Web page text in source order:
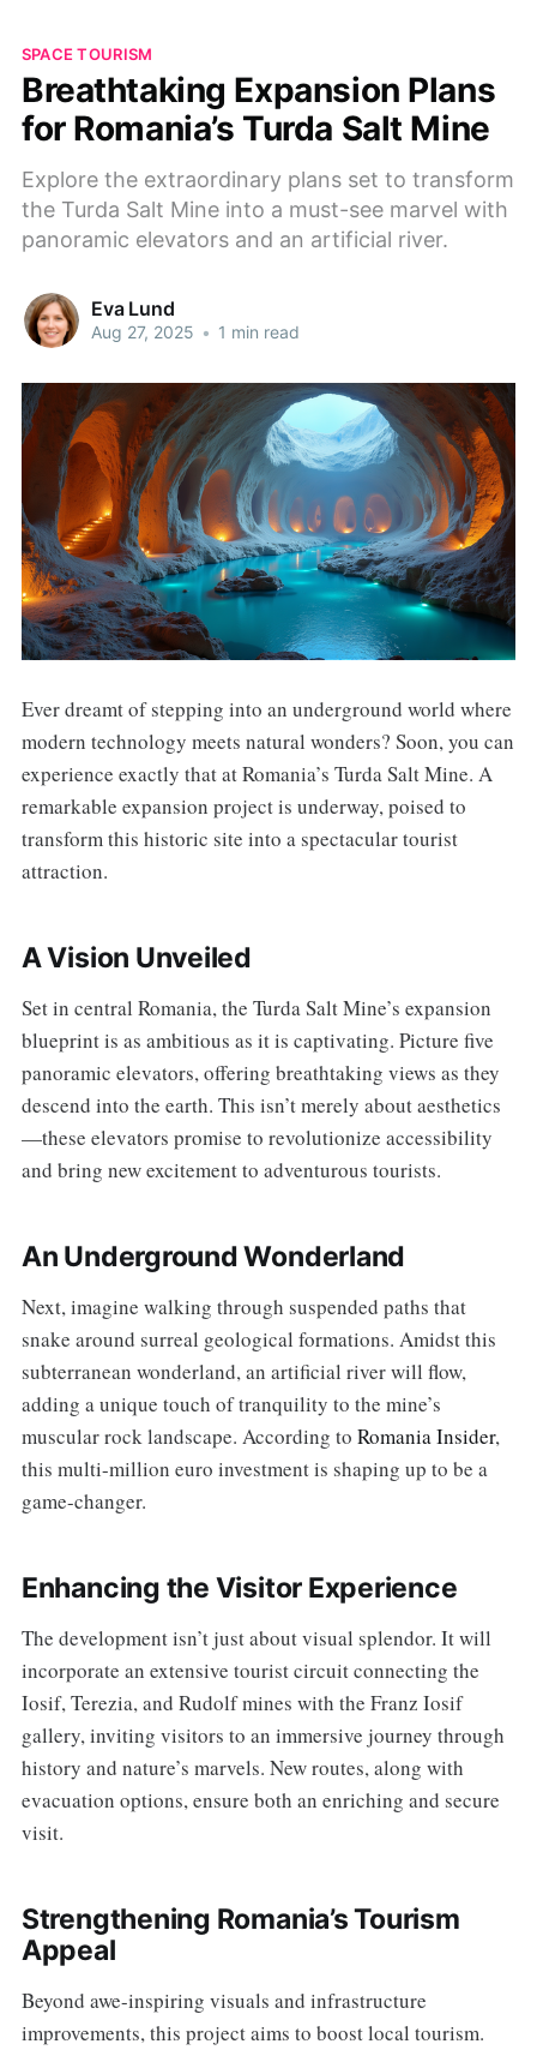
SPACE TOURISM
Breathtaking Expansion Plans
for Romania’s Turda Salt Mine
Explore the extraordinary plans set to transform
the Turda Salt Mine into a must-see marvel with
panoramic elevators and an artificial river.
Eva Lund
Aug 27, 2025 • 1 min read
Ever dreamt of stepping into an underground world where
modern technology meets natural wonders? Soon, you can
experience exactly that at Romania’s Turda Salt Mine. A
remarkable expansion project is underway, poised to
transform this historic site into a spectacular tourist
attraction.
A Vision Unveiled
Set in central Romania, the Turda Salt Mine’s expansion
blueprint is as ambitious as it is captivating. Picture five
panoramic elevators, offering breathtaking views as they
descend into the earth. This isn’t merely about aesthetics
—these elevators promise to revolutionize accessibility
and bring new excitement to adventurous tourists.
An Underground Wonderland
Next, imagine walking through suspended paths that
snake around surreal geological formations. Amidst this
subterranean wonderland, an artificial river will flow,
adding a unique touch of tranquility to the mine’s
muscular rock landscape. According to Romania Insider,
this multi-million euro investment is shaping up to be a
game-changer.
Enhancing the Visitor Experience
The development isn’t just about visual splendor. It will
incorporate an extensive tourist circuit connecting the
Iosif, Terezia, and Rudolf mines with the Franz Iosif
gallery, inviting visitors to an immersive journey through
history and nature’s marvels. New routes, along with
evacuation options, ensure both an enriching and secure
visit.
Strengthening Romania’s Tourism
Appeal
Beyond awe-inspiring visuals and infrastructure
improvements, this project aims to boost local tourism.